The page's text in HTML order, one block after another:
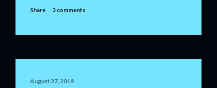
Share 3 comments
August 27, 2019